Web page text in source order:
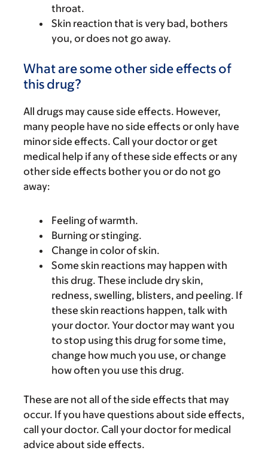
throat.
Skin reaction that is very bad, bothers
you, or does not go away.
What are some other side effects of
this drug?
All drugs may cause side effects. However,
many people have no side effects or only have
minor side effects. Call your doctor or get
medical help if any of these side effects or any
other side effects bother you or do not go
away:
Feeling of warmth.
Burning or stinging.
Change in color of skin.
Some skin reactions may happen with
this drug. These include dry skin,
redness, swelling, blisters, and peeling. If
these skin reactions happen, talk with
your doctor. Your doctor may want you
to stop using this drug for some time,
change how much you use, or change
how often you use this drug.
These are not all of the side effects that may
occur. If you have questions about side effects,
call your doctor. Call your doctor for medical
advice about side effects.